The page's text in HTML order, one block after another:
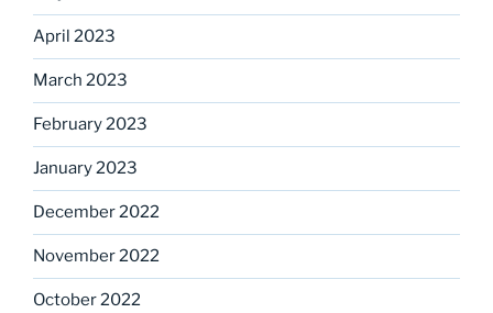
April 2023
March 2023
February 2023
January 2023
December 2022
November 2022
October 2022